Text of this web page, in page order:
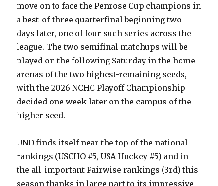
move on to face the Penrose Cup champions in
a best-of-three quarterfinal beginning two
days later, one of four such series across the
league. The two semifinal matchups will be
played on the following Saturday in the home
arenas of the two highest-remaining seeds,
with the 2026 NCHC Playoff Championship
decided one week later on the campus of the
higher seed.
UND finds itself near the top of the national
rankings (USCHO #5, USA Hockey #5) and in
the all-important Pairwise rankings (3rd) this
season thanks in large part to its impressive